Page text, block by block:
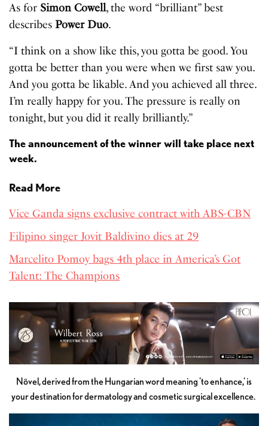
As for Simon Cowell, the word “brilliant” best
describes Power Duo.
“I think on a show like this, you gotta be good. You
gotta be better than you were when we first saw you.
And you gotta be likable. And you achieved all three.
I’m really happy for you. The pressure is really on
tonight, but you did it really brilliantly.”
The announcement of the winner will take place next
week.
Read More
Vice Ganda signs exclusive contract with ABS-CBN
Filipino singer Jovit Baldivino dies at 29
Marcelito Pomoy bags 4th place in America’s Got
Talent: The Champions
Növel, derived from the Hungarian word meaning 'to enhance,' is
your destination for dermatology and cosmetic surgical excellence.